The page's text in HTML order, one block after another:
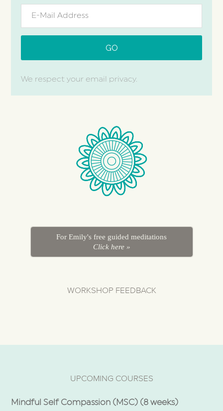
We respect your email privacy.
For Emily's free guided meditations
Click here »
WORKSHOP FEEDBACK
UPCOMING COURSES
Mindful Self Compassion (MSC) (8 weeks)